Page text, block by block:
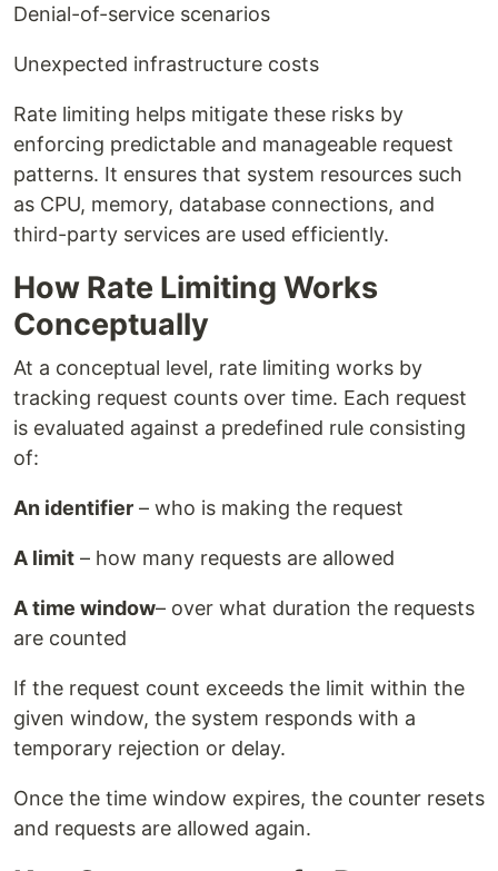
Denial-of-service scenarios
Unexpected infrastructure costs
Rate limiting helps mitigate these risks by
enforcing predictable and manageable request
patterns. It ensures that system resources such
as CPU, memory, database connections, and
third-party services are used efficiently.
How Rate Limiting Works
Conceptually
At a conceptual level, rate limiting works by
tracking request counts over time. Each request
is evaluated against a predefined rule consisting
of:
An identifier – who is making the request
A limit – how many requests are allowed
A time window– over what duration the requests
are counted
If the request count exceeds the limit within the
given window, the system responds with a
temporary rejection or delay.
Once the time window expires, the counter resets
and requests are allowed again.